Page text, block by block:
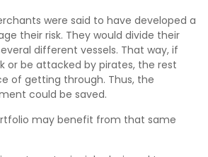
were said to have developed a
their risk. They would divide their
different vessels. That way, if
or be attacked by pirates, the rest
of getting through. Thus, the
could be saved.
may benefit from that same